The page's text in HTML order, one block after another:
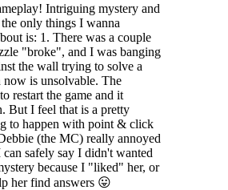
Intriguing mystery and
only things I wanna
is: 1. There was a couple
"broke", and I was banging
the wall trying to solve a
is unsolvable. The
restart the game and it
But I feel that is a pretty
to happen with point & click
(the MC) really annoyed
can safely say I didn't wanted
because I "liked" her, or
her find answers 😛